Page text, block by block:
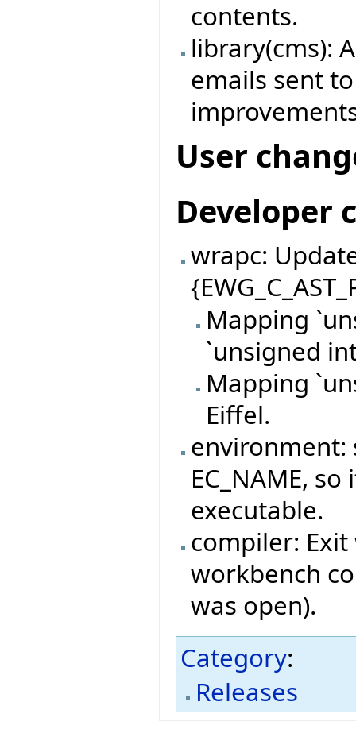
contents.
library(cms):
emails sent
User
Developer
wrapc:
Mapping
`unsigned
Mapping
Eiffel.
EC_NAME,
executable.
compiler:
workbench
was open).
Category:
Releases